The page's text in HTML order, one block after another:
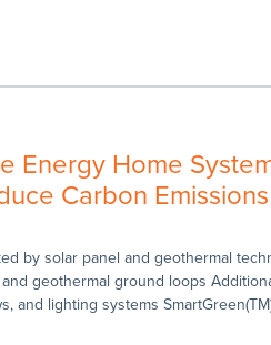
Energy Home
Carbon Emissions
by solar panel and geothermal
geothermal ground loops
and lighting systems